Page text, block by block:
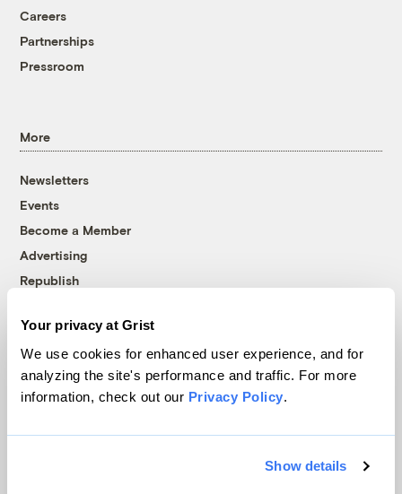
Your privacy at Grist
We use cookies for enhanced user experience, and for
analyzing the site's performance and traffic. For more
information, check out our Privacy Policy.
Show details
Careers
Partnerships
Pressroom
More
Newsletters
Events
Become a Member
Advertising
Republish
© 1999-2026 Grist Magazine, Inc. All rights reserved.
Grist is powered byWordPress VIP